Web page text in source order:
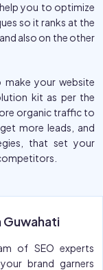
you to optimize
so it ranks at the
also on the other
make your website
kit as per the
organic traffic to
more leads, and
that set your
Guwahati
of SEO experts
brand garners